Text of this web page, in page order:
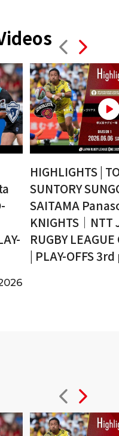
HIGHLIGHTS |
SUNTORY
SAITAMA
KNIGHTS｜NTT
RUGBY
| PLAY-OFFS